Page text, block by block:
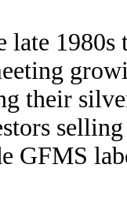
their
GFMS